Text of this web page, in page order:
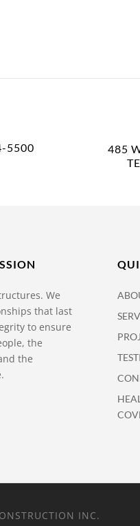
5500
485
We
that last
to ensure
the
the
INC.